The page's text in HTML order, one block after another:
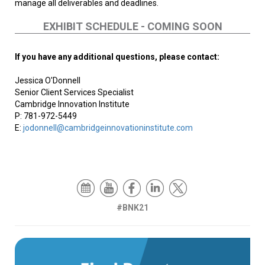
manage all deliverables and deadlines.
EXHIBIT SCHEDULE - COMING SOON
If you have any additional questions, please contact:
Jessica O'Donnell
Senior Client Services Specialist
Cambridge Innovation Institute
P: 781-972-5449
E: jodonnell@cambridgeinnovationinstitute.com
#BNK21